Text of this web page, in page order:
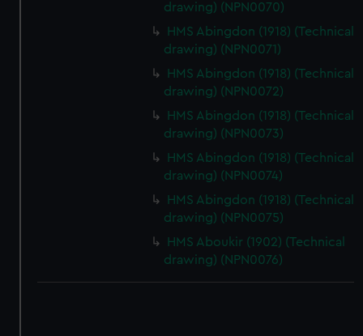
drawing) (NPN0070)
HMS Abingdon (1918) (Technical
drawing) (NPN0071)
HMS Abingdon (1918) (Technical
drawing) (NPN0072)
HMS Abingdon (1918) (Technical
drawing) (NPN0073)
HMS Abingdon (1918) (Technical
drawing) (NPN0074)
HMS Abingdon (1918) (Technical
drawing) (NPN0075)
HMS Aboukir (1902) (Technical
drawing) (NPN0076)